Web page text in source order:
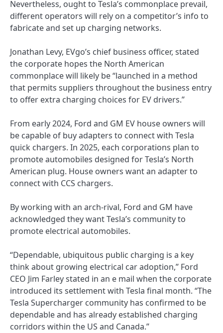
Nevertheless, ought to Tesla’s commonplace prevail,
different operators will rely on a competitor’s info to
fabricate and set up charging networks.
Jonathan Levy, EVgo’s chief business officer, stated
the corporate hopes the North American
commonplace will likely be “launched in a method
that permits suppliers throughout the business entry
to offer extra charging choices for EV drivers.”
From early 2024, Ford and GM EV house owners will
be capable of buy adapters to connect with Tesla
quick chargers. In 2025, each corporations plan to
promote automobiles designed for Tesla’s North
American plug. House owners want an adapter to
connect with CCS chargers.
By working with an arch-rival, Ford and GM have
acknowledged they want Tesla’s community to
promote electrical automobiles.
“Dependable, ubiquitous public charging is a key
think about growing electrical car adoption,” Ford
CEO Jim Farley stated in an e mail when the corporate
introduced its settlement with Tesla final month. “The
Tesla Supercharger community has confirmed to be
dependable and has already established charging
corridors within the US and Canada.”